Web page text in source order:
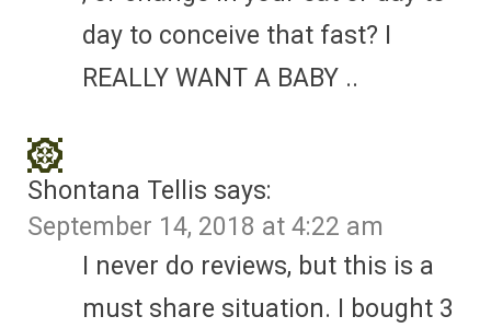
day to conceive that fast? I
REALLY WANT A BABY ..
Shontana Tellis says:
September 14, 2018 at 4:22 am
I never do reviews, but this is a
must share situation. I bought 3